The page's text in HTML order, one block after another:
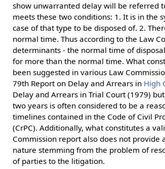
show unwarranted delay will be referred
meets these two conditions: 1. It is in the
case of that type to be disposed of. 2.
normal time. Thus according to the Law
determinants - the normal time of
for more than the normal time. What
been suggested in various Law
79th Report on Delay and Arrears in High
Delay and Arrears in Trial Court (1979)
two years is often considered to be a
timelines contained in the Code of Civil
(CrPC). Additionally, what constitutes a
Commission report also does not provide
nature stemming from the problem of
of parties to the litigation.